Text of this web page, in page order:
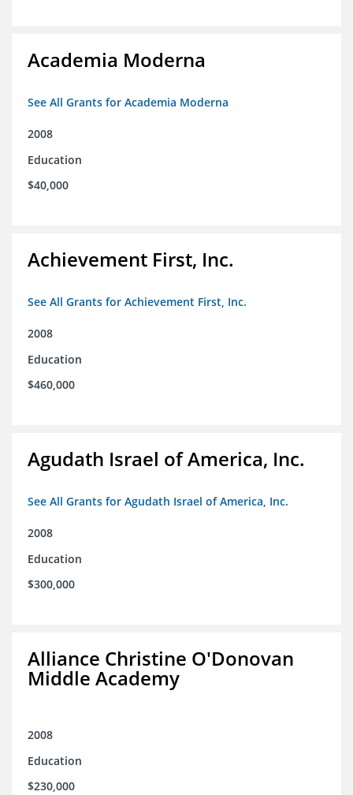
Academia Moderna
See All Grants for Academia Moderna
2008
Education
$40,000
Achievement First, Inc.
See All Grants for Achievement First, Inc.
2008
Education
$460,000
Agudath Israel of America, Inc.
See All Grants for Agudath Israel of America, Inc.
2008
Education
$300,000
Alliance Christine O'Donovan
Middle Academy
2008
Education
$230,000